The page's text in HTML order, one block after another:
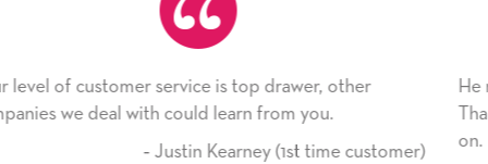
other
you.
time customer)
He received the card and we are all
Thank you! We will always use this
on.